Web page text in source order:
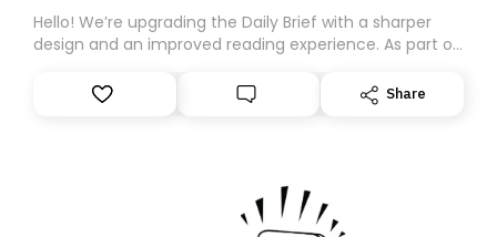
Hello! We’re upgrading the Daily Brief with a sharper
design and an improved reading experience. As part of
Substack. While we’ll be migrating your subscription for
you, you can guarantee delivery by subscribing here
Share